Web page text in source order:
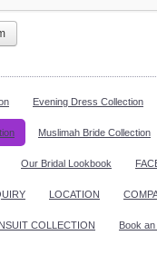
Evening Dress Collection
Muslimah Bride Collection
Our Bridal Lookbook
LOCATION
COLLECTION Book